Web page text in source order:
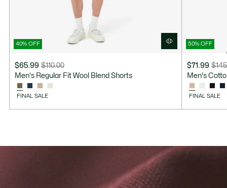
40% OFF
$65.99
Price
discount:
$110.00
Original
before
$110.00
Men's Regular Fit Wool Blend Shorts
FINAL SALE
50% OFF
$71.99
Price
discount:
Original
before
$145.00
Men's
FINAL SALE